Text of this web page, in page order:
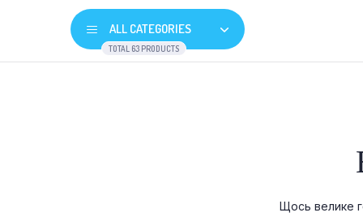
ALL CATEGORIES
TOTAL 63 PRODUCTS
Product
Щось велике